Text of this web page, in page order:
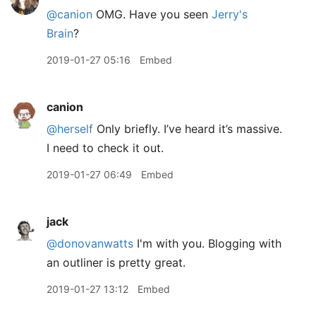
@canion OMG. Have you seen Jerry's
Brain?
2019-01-27 05:16 Embed
canion
@herself Only briefly. I’ve heard it’s massive.
I need to check it out.
2019-01-27 06:49 Embed
jack
@donovanwatts I'm with you. Blogging with
an outliner is pretty great.
2019-01-27 13:12 Embed